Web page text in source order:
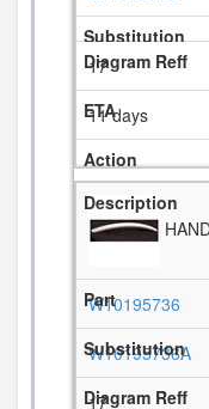
17
11 days
W10195736
W10195736A
17